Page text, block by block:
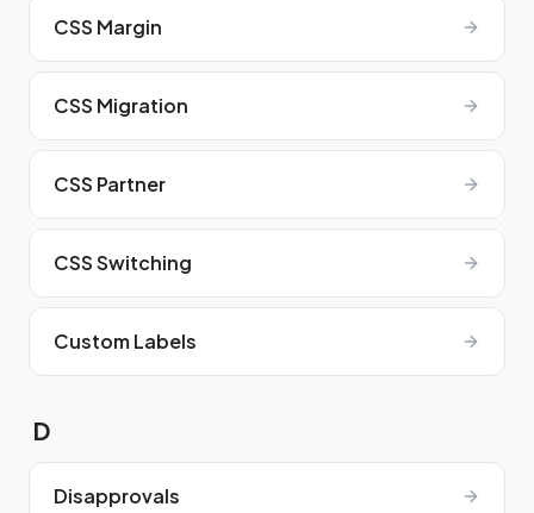
CSS Margin
CSS Migration
CSS Partner
CSS Switching
Custom Labels
D
Disapprovals